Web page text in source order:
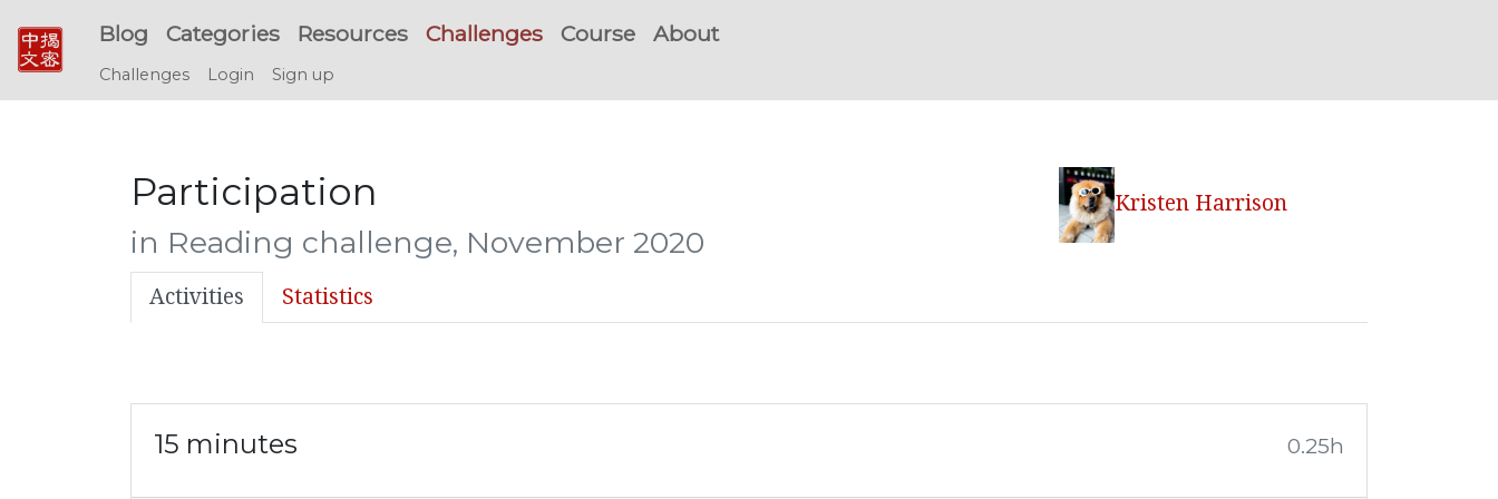
Blog Categories Resources Challenges Course About
Challenges Login Sign up
Participation
in Reading challenge, November 2020
Kristen Harrison
Activities Statistics
15 minutes 0.25h